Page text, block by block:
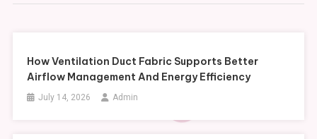
How Ventilation Duct Fabric Supports Better
Airflow Management And Energy Efficiency
July 14, 2026 Admin